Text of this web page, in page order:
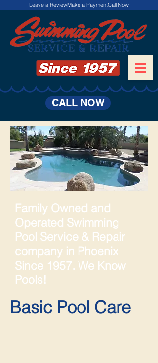
Leave a ReviewMake a PaymentCall Now
CALL NOW
Family Owned and
Operated Swimming
Pool Service & Repair
company in Phoenix
Since 1957. We Know
Pools!
Basic Pool Care